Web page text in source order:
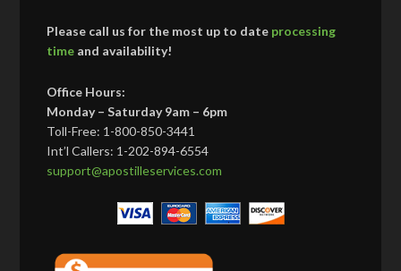
Please call us for the most up to date processing
time and availability!
Office Hours:
Monday – Saturday 9am – 6pm
Toll-Free: 1-800-850-3441
Int’l Callers: 1-202-894-6554
support@apostilleservices.com